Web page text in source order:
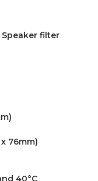
Speaker filter
76mm)
40°C